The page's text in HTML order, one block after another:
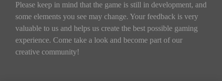
Please keep in mind that the game is still in development, and
some elements you see may change. Your feedback is very
valuable to us and helps us create the best possible gaming
experience. Come take a look and become part of our
creative community!